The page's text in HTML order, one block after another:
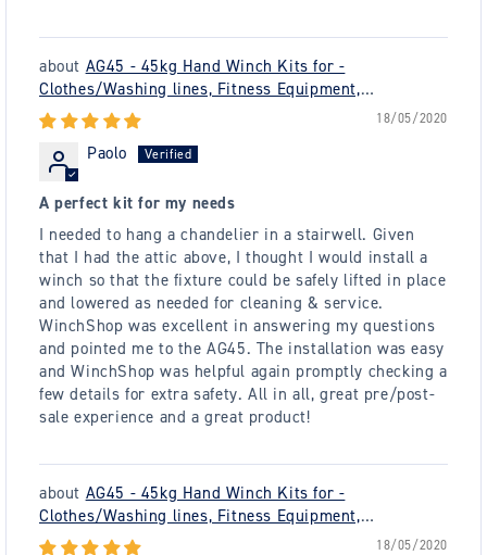
AG45 - 45kg Hand Winch Kits for -
Clothes/Washing lines, Fitness Equipment,
Chandeliers - plus many others
18/05/2020
Paolo
A perfect kit for my needs
I needed to hang a chandelier in a stairwell. Given
that I had the attic above, I thought I would install a
winch so that the fixture could be safely lifted in place
and lowered as needed for cleaning & service.
WinchShop was excellent in answering my questions
and pointed me to the AG45. The installation was easy
and WinchShop was helpful again promptly checking a
few details for extra safety. All in all, great pre/post-
sale experience and a great product!
AG45 - 45kg Hand Winch Kits for -
Clothes/Washing lines, Fitness Equipment,
Chandeliers - plus many others
18/05/2020